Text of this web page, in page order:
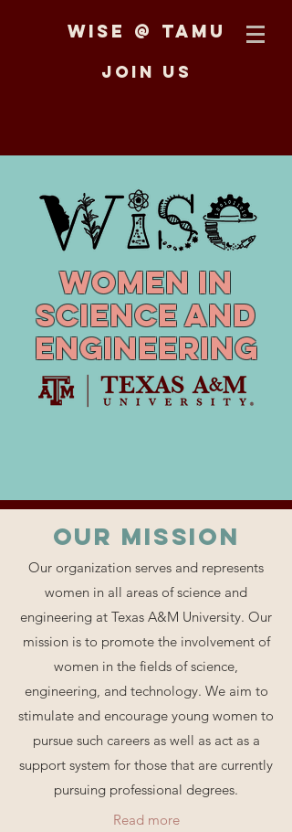
WiSE @ TAMU
Join us
Women in
Science and
Engineering
Our MISSION
Our organization serves and represents
women in all areas of science and
engineering at Texas A&M University. Our
mission is to promote the involvement of
women in the fields of science,
engineering, and technology. We aim to
stimulate and encourage young women to
pursue such careers as well as act as a
support system for those that are currently
pursuing professional degrees.
Read more